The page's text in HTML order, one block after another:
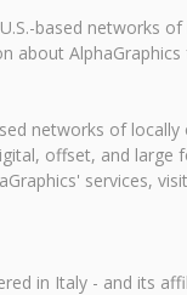
based networks
networks of
offset, and
services,
in Italy - and its